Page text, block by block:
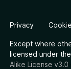
Privacy
Except where
licensed under the
Alike License v3.0